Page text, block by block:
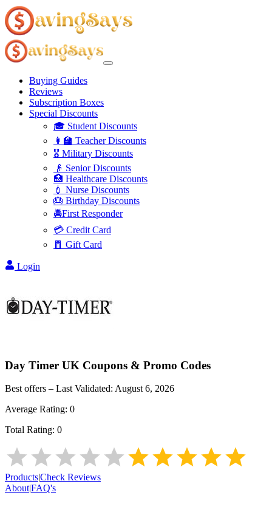
Buying Guides
Reviews
Subscription Boxes
Special Discounts
🎓 Student Discounts
👩‍🏫 Teacher Discounts
🎖️ Military Discounts
👴 Senior Discounts
🏥 Healthcare Discounts
💉 Nurse Discounts
🎂 Birthday Discounts
🚔First Responder
💳 Credit Card
🧧 Gift Card
Login
Day Timer UK Coupons & Promo Codes
Best offers – Last Validated: August 6, 2026
Average Rating: 0
Total Rating: 0
Products|Check Reviews
About|FAQ's